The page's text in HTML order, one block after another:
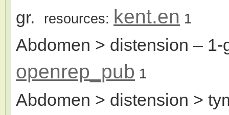
gr.
resources: kent.en 1
Abdomen > distension –
openrep_pub 1
Abdomen > distension >